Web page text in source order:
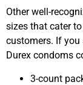
Other well-
sizes that cater
customers. If you
Durex condoms
3-count